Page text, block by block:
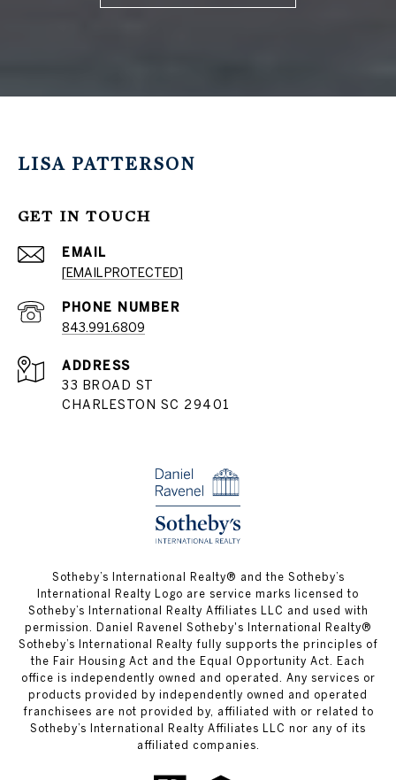
LISA PATTERSON
GET IN TOUCH
EMAIL
[EMAIL PROTECTED]
PHONE NUMBER
843.991.6809
ADDRESS
33 BROAD ST
CHARLESTON SC 29401
​​​​​Sotheby’s International Realty® and the Sotheby’s
International Realty Logo are service marks licensed to
Sotheby’s International Realty Affiliates LLC and used with
permission. Daniel Ravenel Sotheby's International Realty®
Sotheby’s International Realty fully supports the principles of
the Fair Housing Act and the Equal Opportunity Act. Each
office is independently owned and operated. Any services or
products provided by independently owned and operated
franchisees are not provided by, affiliated with or related to
Sotheby’s International Realty Affiliates LLC nor any of its
affiliated companies.